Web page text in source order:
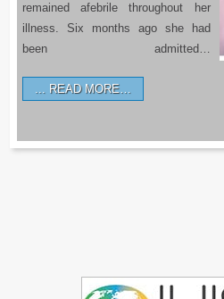
remained afebrile throughout her
illness. Six months ago she had
been admitted…
READ MORE…